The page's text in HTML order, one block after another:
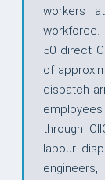
workers
workforce.
50 direct
of
dispatch
through
labour